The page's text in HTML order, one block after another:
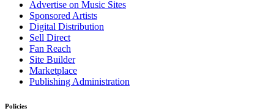
Advertise on Music Sites
Sponsored Artists
Digital Distribution
Sell Direct
Fan Reach
Site Builder
Marketplace
Publishing Administration
Policies